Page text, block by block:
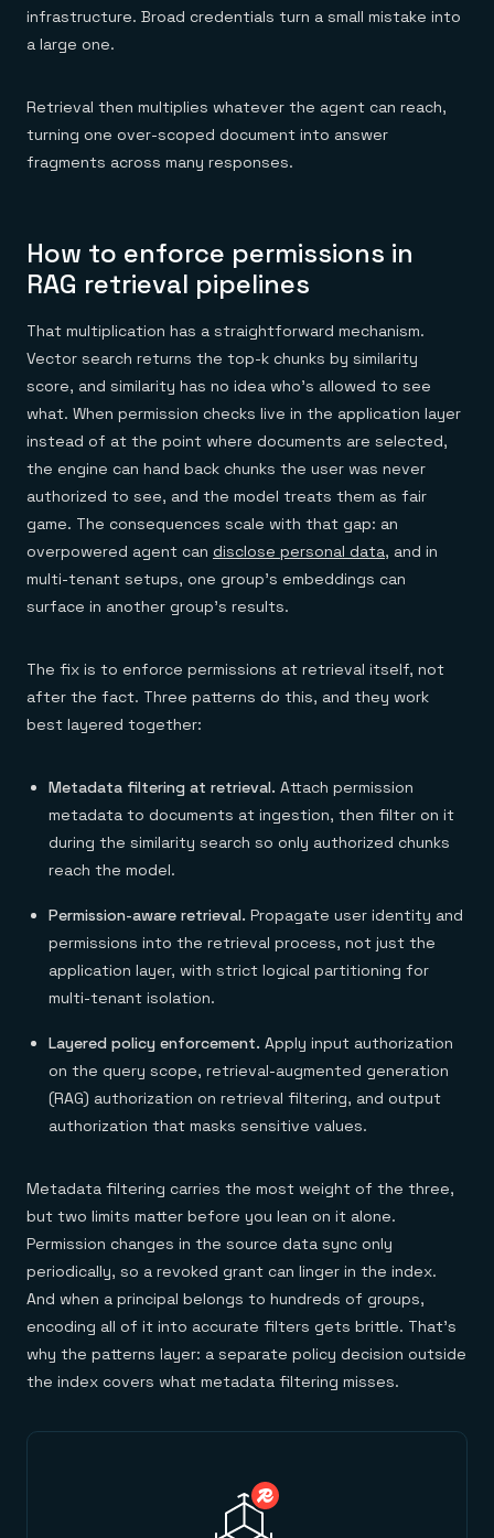
infrastructure. Broad credentials turn a small mistake into
a large one.
Retrieval then multiplies whatever the agent can reach,
turning one over-scoped document into answer
fragments across many responses.
How to enforce permissions in
RAG retrieval pipelines
That multiplication has a straightforward mechanism.
Vector search returns the top-k chunks by similarity
score, and similarity has no idea who's allowed to see
what. When permission checks live in the application layer
instead of at the point where documents are selected,
the engine can hand back chunks the user was never
authorized to see, and the model treats them as fair
game. The consequences scale with that gap: an
overpowered agent can disclose personal data, and in
multi-tenant setups, one group's embeddings can
surface in another group's results.
The fix is to enforce permissions at retrieval itself, not
after the fact. Three patterns do this, and they work
best layered together:
Metadata filtering at retrieval. Attach permission
metadata to documents at ingestion, then filter on it
during the similarity search so only authorized chunks
reach the model.
Permission-aware retrieval. Propagate user identity and
permissions into the retrieval process, not just the
application layer, with strict logical partitioning for
multi-tenant isolation.
Layered policy enforcement. Apply input authorization
on the query scope, retrieval-augmented generation
(RAG) authorization on retrieval filtering, and output
authorization that masks sensitive values.
Metadata filtering carries the most weight of the three,
but two limits matter before you lean on it alone.
Permission changes in the source data sync only
periodically, so a revoked grant can linger in the index.
And when a principal belongs to hundreds of groups,
encoding all of it into accurate filters gets brittle. That's
why the patterns layer: a separate policy decision outside
the index covers what metadata filtering misses.